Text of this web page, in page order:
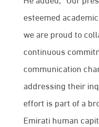
esteemed
we are proud to
continuous
communication
addressing their
effort is part of a
Emirati human